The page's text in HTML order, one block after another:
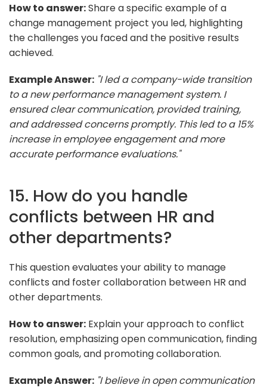
How to answer:Share a specific example of a
change management project you led, highlighting
the challenges you faced and the positive results
achieved.
Example Answer: "I led a company-wide transition
to a new performance management system. I
ensured clear communication, provided training,
and addressed concerns promptly. This led to a 15%
increase in employee engagement and more
accurate performance evaluations."
15. How do you handle
conflicts between HR and
other departments?
This question evaluates your ability to manage
conflicts and foster collaboration between HR and
other departments.
How to answer: Explain your approach to conflict
resolution, emphasizing open communication, finding
common goals, and promoting collaboration.
Example Answer: "I believe in open communication